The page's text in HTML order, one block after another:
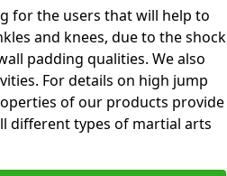
for the users that will help to
and knees, due to the shock
padding qualities. We also
For details on high jump
of our products provide
different types of martial arts